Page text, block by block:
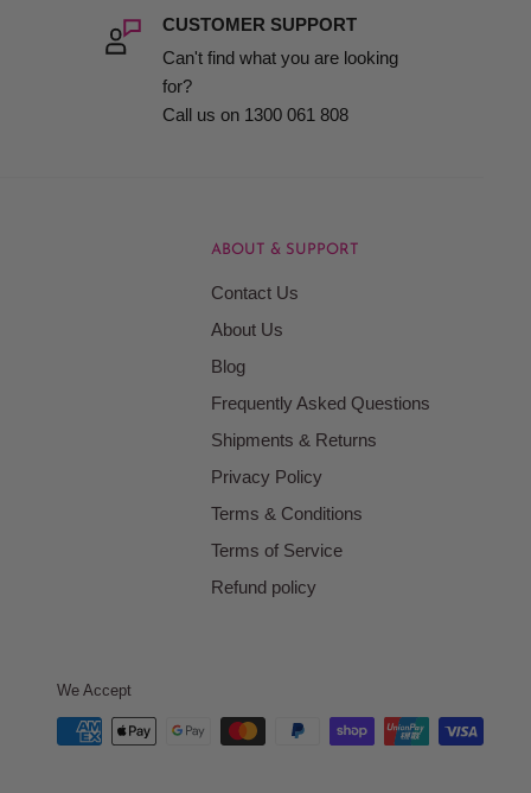
CUSTOMER SUPPORT
Can't find what you are looking
for?
Call us on 1300 061 808
ABOUT & SUPPORT
Contact Us
About Us
Blog
Frequently Asked Questions
Shipments & Returns
Privacy Policy
Terms & Conditions
Terms of Service
Refund policy
We Accept